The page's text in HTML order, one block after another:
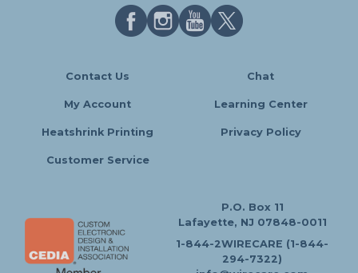
Contact Us Chat
My Account Learning Center
Heatshrink Printing Privacy Policy
Customer Service
P.O. Box 11
Lafayette, NJ 07848-0011
1-844-2WIRECARE (1-844-
294-7322)